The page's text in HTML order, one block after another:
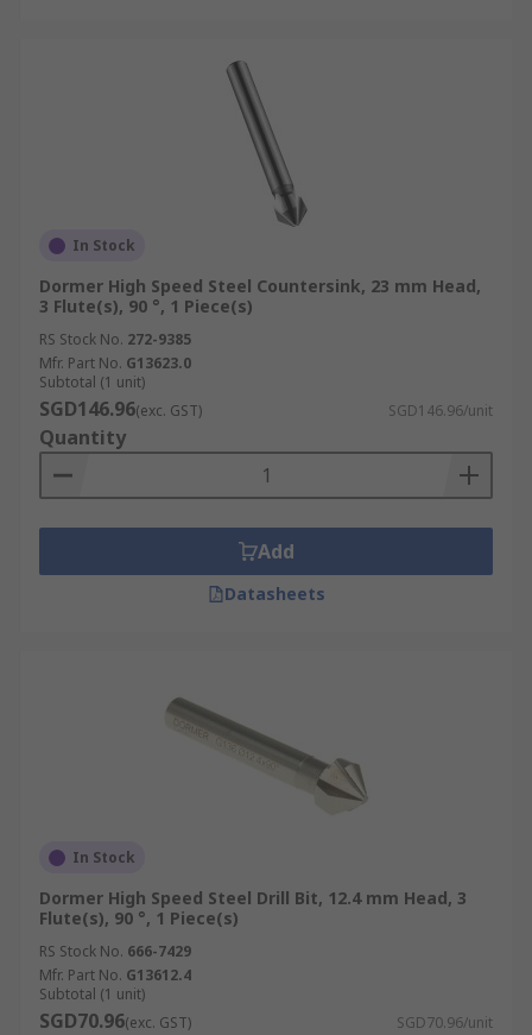
In Stock
Dormer High Speed Steel Countersink, 23 mm Head,
3 Flute(s), 90 °, 1 Piece(s)
RS Stock No. 272-9385
Mfr. Part No. G13623.0
Subtotal (1 unit)
SGD146.96(exc. GST) SGD146.96/unit
Quantity
Add
Datasheets
In Stock
Dormer High Speed Steel Drill Bit, 12.4 mm Head, 3
Flute(s), 90 °, 1 Piece(s)
RS Stock No. 666-7429
Mfr. Part No. G13612.4
Subtotal (1 unit)
SGD70.96(exc. GST) SGD70.96/unit